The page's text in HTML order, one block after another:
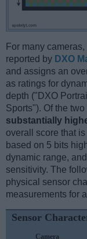
For many
reported by DXO
and assigns an
as ratings for
depth ("DXO
Sports"). Of the
substantially
overall score that
based on 5 bits
dynamic range,
sensitivity. The
physical sensor
measurements for
Sensor
Camera